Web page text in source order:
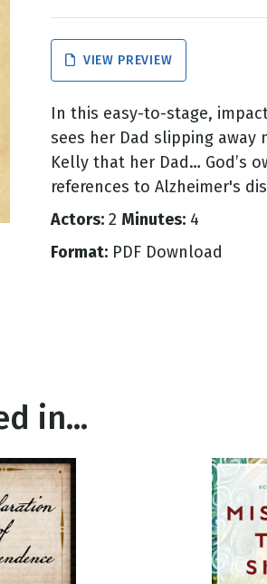
VIEW PREVIEW
In this easy-to-stage,
sees her Dad slipping
Kelly that her Dad… God’s
references to Alzheimer's
Actors: 2 Minutes: 4
Format: PDF Download
in...